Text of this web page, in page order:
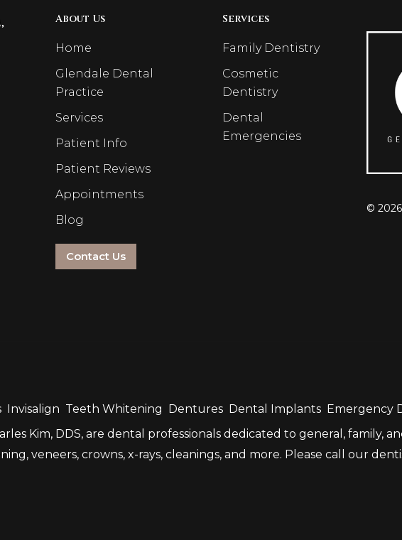
About Us
Home
Glendale Dental
Practice
Services
Patient Info
Patient Reviews
Appointments
Blog
Contact Us
Services
Family Dentistry
Cosmetic
Dentistry
Dental
Emergencies
© 2026
Invisalign Teeth Whitening Dentures Dental Implants Emergency
Kim, DDS, are dental professionals dedicated to general, family,
veneers, crowns, x-rays, cleanings, and more. Please call our